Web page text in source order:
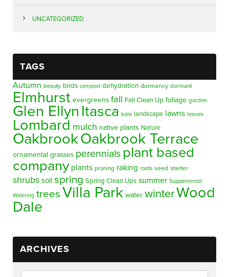
UNCATEGORIZED
TAGS
Autumn beauty birds compost dehydration dormancy dormant
Elmhurst evergreens fall Fall Clean Up foliage garden
Glen Ellyn Itasca kale landscape lawns leaves
Lombard mulch native plants Nature
OakbrookOakbrook Terrace
ornamental grasses perennials plant based
company plants pruning raking roots seed shelter
shrubs soil spring Spring Clean Ups summer Supplemental
Watering trees Villa Park water winterWood
Dale
ARCHIVES